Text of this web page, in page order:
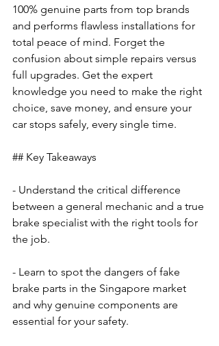
100% genuine parts from top brands
and performs flawless installations for
total peace of mind. Forget the
confusion about simple repairs versus
full upgrades. Get the expert
knowledge you need to make the right
choice, save money, and ensure your
car stops safely, every single time.
## Key Takeaways
- Understand the critical difference
between a general mechanic and a true
brake specialist with the right tools for
the job.
- Learn to spot the dangers of fake
brake parts in the Singapore market
and why genuine components are
essential for your safety.